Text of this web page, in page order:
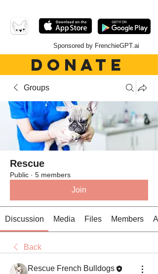
Sponsored by FrenchieGPT.ai
DONATE
Groups
Rescue
Public · 5 members
Join
Discussion Media Files Members
Back
Rescue French Bulldogs